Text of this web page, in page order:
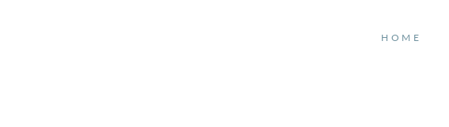
HOME